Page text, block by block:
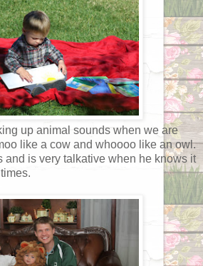
up animal sounds when we are
like a cow and whoooo like an owl.
and is very talkative when he knows it